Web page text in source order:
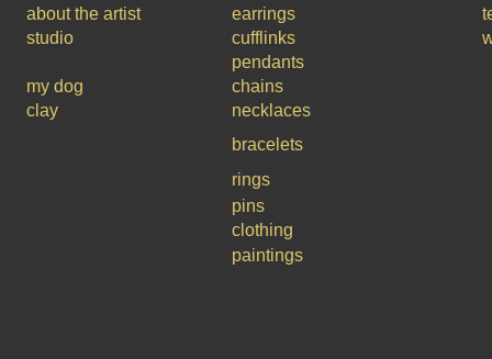
about the artist
earrings
studio
cufflinks
pendants
my dog
chains
clay
necklaces
bracelets
rings
pins
clothing
paintings